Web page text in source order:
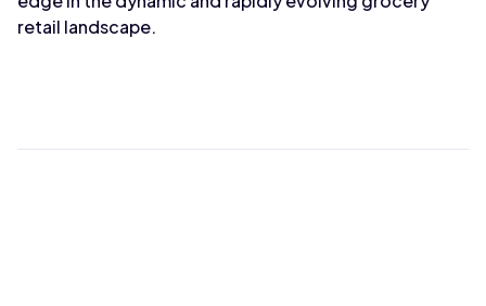
retail landscape.